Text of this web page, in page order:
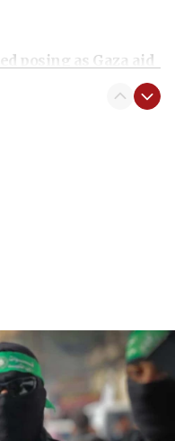
posing as Gaza aid
who
Samaria